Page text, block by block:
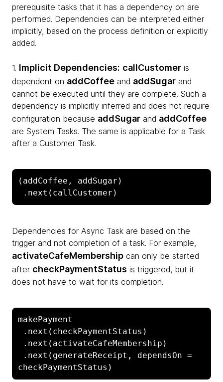
prerequisite tasks that it has a dependency on are
performed. Dependencies can be interpreted either
implicitly, based on the process definition or explicitly
added.
1. Implicit Dependencies: callCustomer is
dependent on addCoffee and addSugar and
cannot be executed until they are complete. Such a
dependency is implicitly inferred and does not require
configuration because addSugar and addCoffee
are System Tasks. The same is applicable for a Task
after a Customer Task.
(addCoffee, addSugar)
.next(callCustomer)
Dependencies for Async Task are based on the
trigger and not completion of a task. For example,
activateCafeMembership can only be started
after checkPaymentStatus is triggered, but it
does not have to wait for its completion.
makePayment
checkPaymentStatus)